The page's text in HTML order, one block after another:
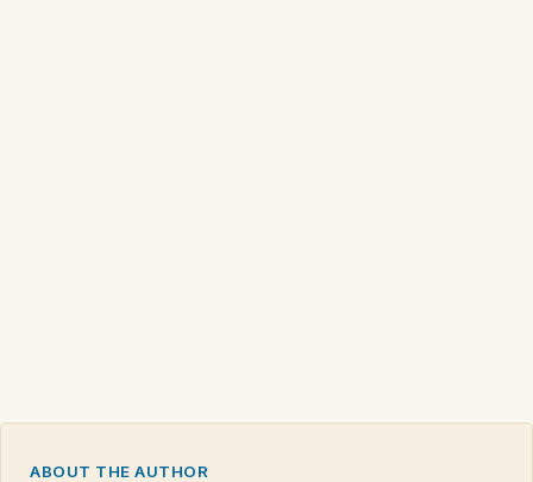
ABOUT THE AUTHOR